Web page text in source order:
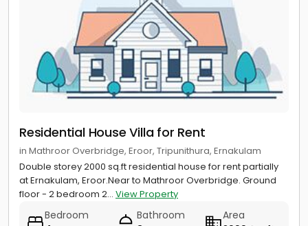
Residential House Villa for Rent
in Mathroor Overbridge, Eroor, Tripunithura, Ernakulam
Double storey 2000 sq.ft residential house for rent partially
at Ernakulam, Eroor.Near to Mathroor Overbridge. Ground
floor - 2 bedroom 2... View Property
Bedroom
Bathroom
Area